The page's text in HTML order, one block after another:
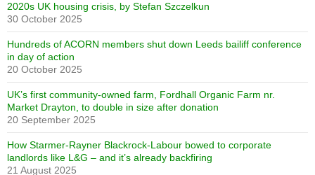
2020s UK housing crisis, by Stefan Szczelkun
30 October 2025
Hundreds of ACORN members shut down Leeds bailiff conference
in day of action
20 October 2025
UK’s first community-owned farm, Fordhall Organic Farm nr.
Market Drayton, to double in size after donation
20 September 2025
How Starmer-Rayner Blackrock-Labour bowed to corporate
landlords like L&G – and it’s already backfiring
21 August 2025